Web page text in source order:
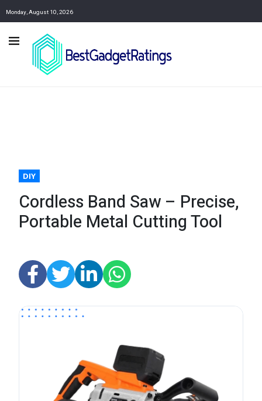
Monday, August 10, 2026
DIY
Cordless Band Saw – Precise,
Portable Metal Cutting Tool